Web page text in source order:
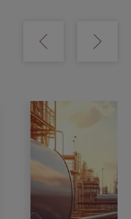
Show previousShow